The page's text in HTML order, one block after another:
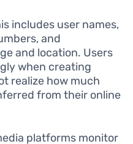
includes user names,
and
and location. Users
when creating
realize how much
from their online
platforms monitor